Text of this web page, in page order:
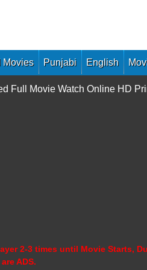
Movies Punjabi English
Full Movie Watch Online HD
2-3 times until Movie Starts,
ADS.